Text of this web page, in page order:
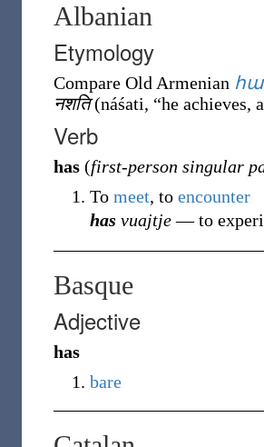
Albanian
Etymology
Compare Old Armenian
नशति (náśati, “he achieves,
Verb
has (first-person singular
To meet, to encounter
has vuajtje― to
Basque
Adjective
has
bare